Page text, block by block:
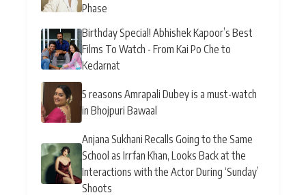
Phase
Birthday Special! Abhishek Kapoor’s Best
Films To Watch - From Kai Po Che to
Kedarnat
5 reasons Amrapali Dubey is a must-watch
in Bhojpuri Bawaal
Anjana Sukhani Recalls Going to the Same
School as Irrfan Khan, Looks Back at the
Interactions with the Actor During ‘Sunday’
Shoots